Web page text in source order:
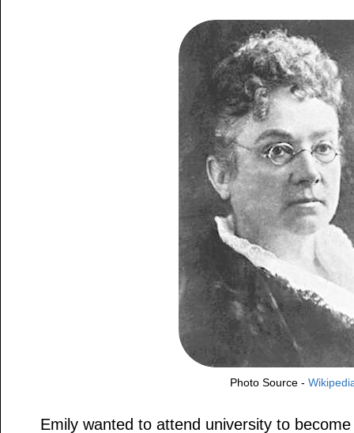
Photo Source -
Emily wanted to attend university to